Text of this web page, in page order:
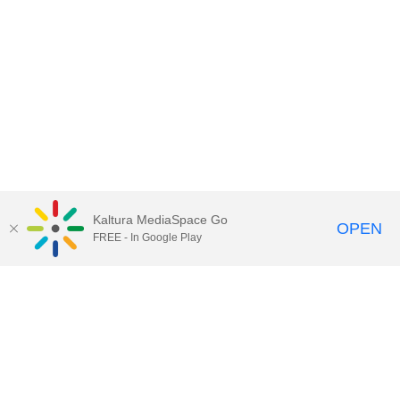
Kaltura MediaSpace Go
FREE - In Google Play OPEN